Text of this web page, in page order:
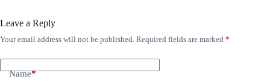
Leave a Reply
Your email address will not be published. Required fields are marked *
Name*